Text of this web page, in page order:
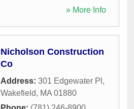
» More Info
Nicholson Construction
Co
Address: 301 Edgewater Pl ,
Wakefield, MA 01880